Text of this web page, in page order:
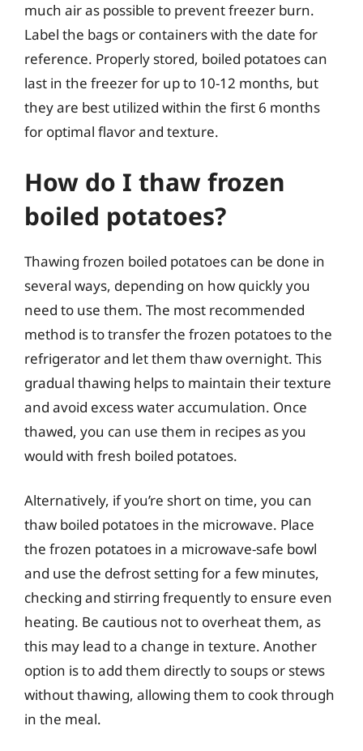
much air as possible to prevent freezer burn.
Label the bags or containers with the date for
reference. Properly stored, boiled potatoes can
last in the freezer for up to 10-12 months, but
they are best utilized within the first 6 months
for optimal flavor and texture.
How do I thaw frozen
boiled potatoes?
Thawing frozen boiled potatoes can be done in
several ways, depending on how quickly you
need to use them. The most recommended
method is to transfer the frozen potatoes to the
refrigerator and let them thaw overnight. This
gradual thawing helps to maintain their texture
and avoid excess water accumulation. Once
thawed, you can use them in recipes as you
would with fresh boiled potatoes.
Alternatively, if you’re short on time, you can
thaw boiled potatoes in the microwave. Place
the frozen potatoes in a microwave-safe bowl
and use the defrost setting for a few minutes,
checking and stirring frequently to ensure even
heating. Be cautious not to overheat them, as
this may lead to a change in texture. Another
option is to add them directly to soups or stews
without thawing, allowing them to cook through
in the meal.